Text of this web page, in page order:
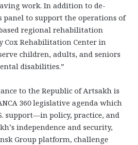
work. In addition to de-
to support the operations of
regional rehabilitation
Cox Rehabilitation Center in
children, adults, and seniors
disabilities.”
to the Republic of Artsakh is
360 legislative agenda which
support—in policy, practice, and
independence and security,
Group platform, challenge